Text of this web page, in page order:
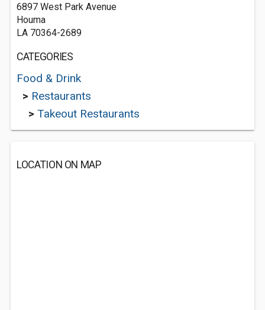
6897 West Park Avenue
Houma
LA 70364-2689
CATEGORIES
Food & Drink
> Restaurants
> Takeout Restaurants
LOCATION ON MAP